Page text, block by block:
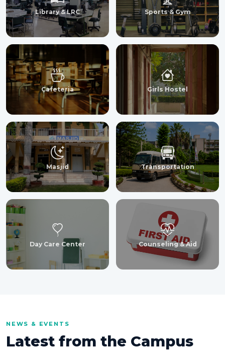
Library & LRC Sports & Gym
Cafeteria Girls Hostel
Masjid Transportation
Day Care Center Counseling & Aid
NEWS & EVENTS
Latest from the Campus